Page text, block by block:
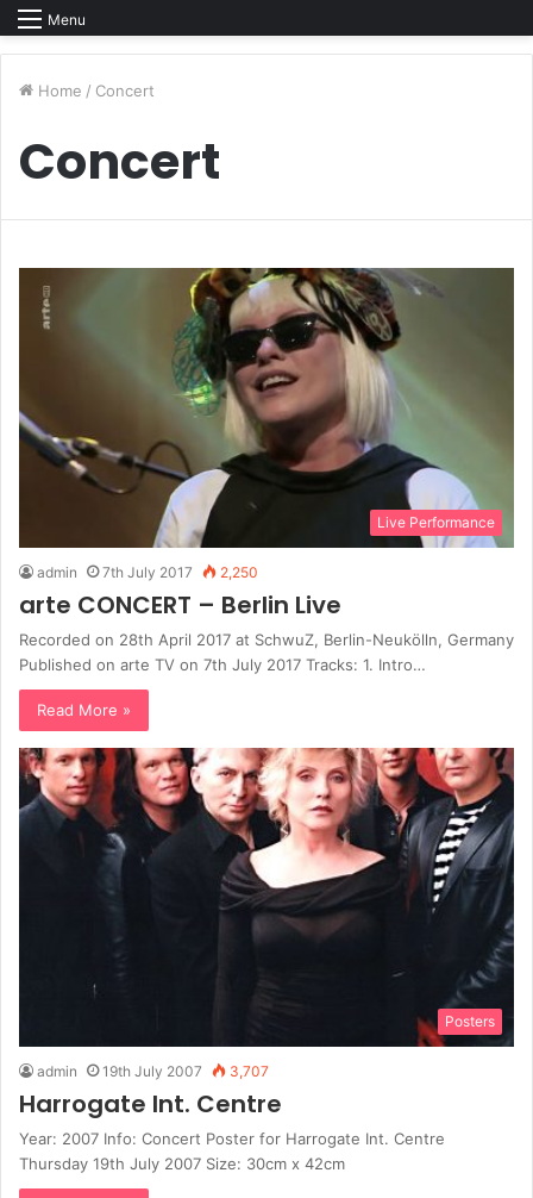
Menu
Home / Concert
Concert
Live Performance
admin 7th July 2017 2,250
arte CONCERT – Berlin Live
Recorded on 28th April 2017 at SchwuZ, Berlin-Neukölln, Germany
Published on arte TV on 7th July 2017 Tracks: 1. Іntrо…
Read More »
Posters
admin 19th July 2007 3,707
Harrogate Int. Centre
Year: 2007 Info: Concert Poster for Harrogate Int. Centre
Thursday 19th July 2007 Size: 30cm x 42cm